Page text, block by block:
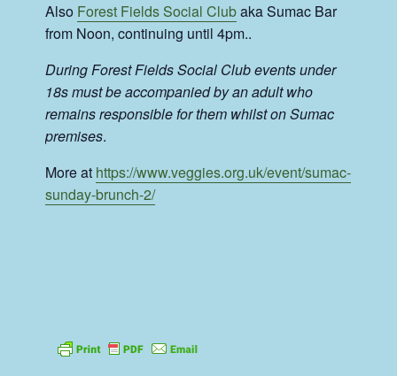
Also Forest Fields Social Clubaka Sumac Bar
from Noon, continuing until 4pm..
During Forest Fields Social Club events under
18s must be accompanied by an adult who
remains responsible for them whilst on Sumac
premises.
More at https://www.veggies.org.uk/event/sumac-
sunday-brunch-2/